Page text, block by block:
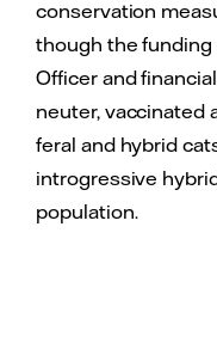
conservation
though the
Officer and
neuter, vaccinated
feral and hybrid
introgressive
population.